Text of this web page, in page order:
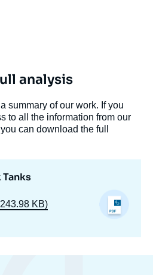
analysis
summary of our work. If you
to all the information from our
can download the full
Tanks
KB)